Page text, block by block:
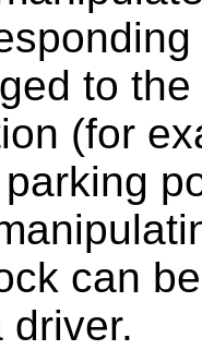
to
(for
can
driver.